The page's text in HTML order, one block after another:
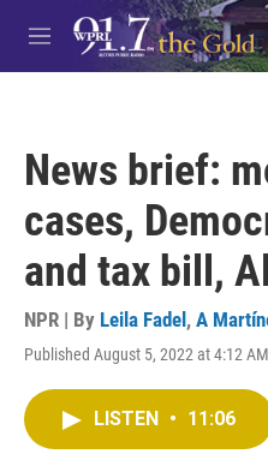
Skip to main content
M
e
News brief:
cases,
and tax bill,
NPR | By Leila Fadel , A
Published August 5, 2022 at 4:12
LISTEN • 11:06